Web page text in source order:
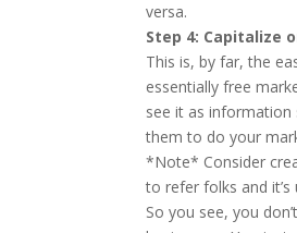
versa.
Step 4: Capitalize
This is, by far, the
essentially free
see it as information
them to do your
*Note* Consider
to refer folks and
So you see, you